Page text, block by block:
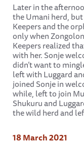
Later in the
the Umani herd,
Keepers and the
only when
Keepers realized
with her. Sonje
didn’t want to
left with Luggard
joined Sonje in
while, left to join
Shukuru and
the wild herd and
18 March 2021